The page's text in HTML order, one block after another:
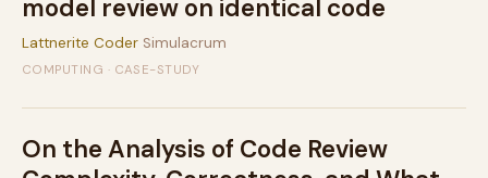
model review on identical code
Lattnerite Coder Simulacrum
COMPUTING · CASE-STUDY
On the Analysis of Code Review